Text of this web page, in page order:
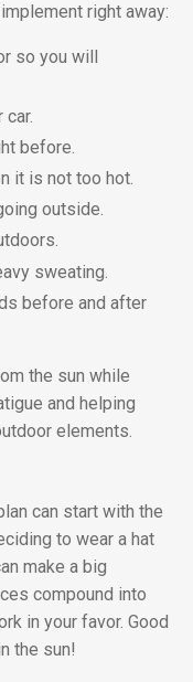
right away:
so you will
before.
it is not too hot.
outside.
sweating.
before and after
the sun while
and helping
elements.
can start with the
to wear a hat
make a big
compound into
in your favor. Good
the sun!